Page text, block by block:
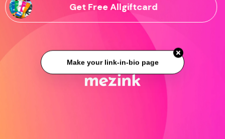
Get Free Allgiftcard
Make your link-in-bio page